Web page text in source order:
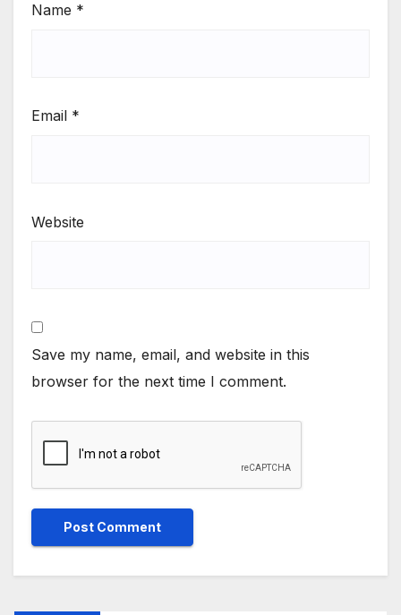
Name *
Email *
Website
Save my name, email, and website in this
browser for the next time I comment.